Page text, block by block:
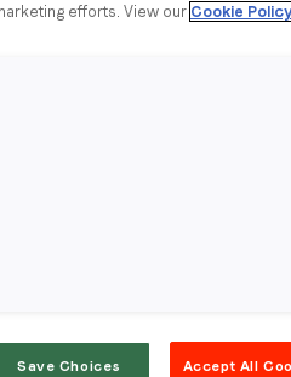
efforts. View our Cookie Policy
Save Choices Accept All